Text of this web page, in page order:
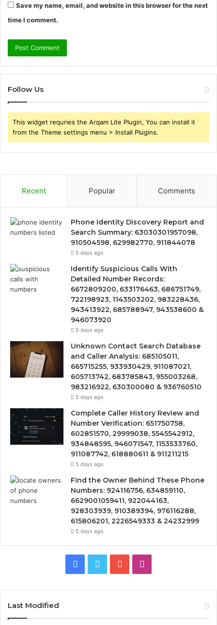
Save my name, email, and website in this browser for the next
time I comment.
Follow Us
This widget requries the Arqam Lite Plugin, You can install it
from the Theme settings menu > Install Plugins.
Recent Popular Comments
Phone Identity Discovery Report and
Search Summary: 63030301957098,
910504598, 629982770, 911844078
5 days ago
Identify Suspicious Calls With
Detailed Number Records:
6672809200, 633176463, 686751749,
722198923, 1143503202, 983228436,
943413922, 685788947, 943538600 &
946073920
5 days ago
Unknown Contact Search Database
and Caller Analysis: 685105011,
665715255, 933930429, 911087021,
605713742, 683785843, 955003268,
983216922, 630300080 & 936760510
5 days ago
Complete Caller History Review and
Number Verification: 651750758,
602851570, 29999038, 5545542912,
934848595, 946071547, 1153533760,
911087742, 618880611 & 911211215
5 days ago
Find the Owner Behind These Phone
Numbers: 924116756, 634859110,
6629001059411, 922044163,
928303939, 910389394, 976116288,
615806201, 2226549333 & 24232999
5 days ago
Facebook
Twitter YouTube
Last Modified